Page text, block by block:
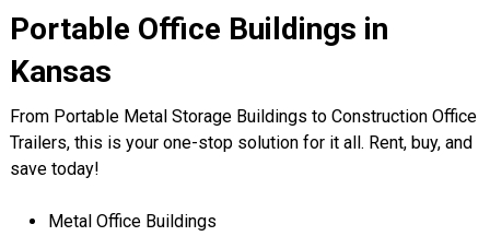
Portable Office Buildings in
Kansas
From Portable Metal Storage Buildings to Construction Office
Trailers, this is your one-stop solution for it all. Rent, buy, and
save today!
Metal Office Buildings